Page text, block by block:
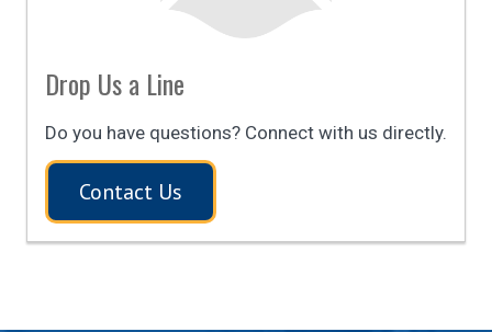
Drop Us a Line
Do you have questions? Connect with us directly.
Contact Us